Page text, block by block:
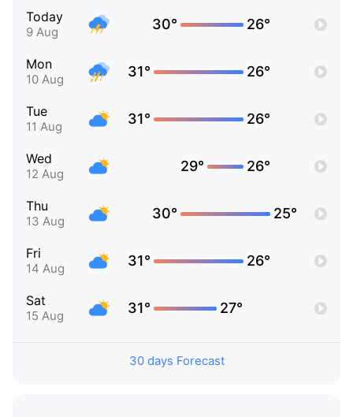
Today
9 Aug 30° 26°
Mon
10 Aug 31° 26°
Tue
11 Aug 31° 26°
Wed
12 Aug 29° 26°
Thu
13 Aug 30° 25°
Fri
14 Aug 31° 26°
Sat
15 Aug 31° 27°
30 days Forecast